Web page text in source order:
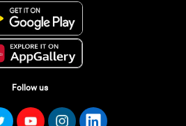
Follow us